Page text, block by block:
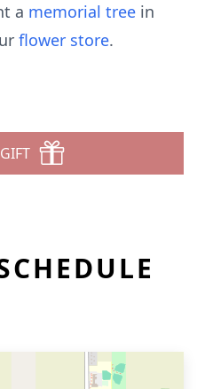
a memorial tree in
flower store.